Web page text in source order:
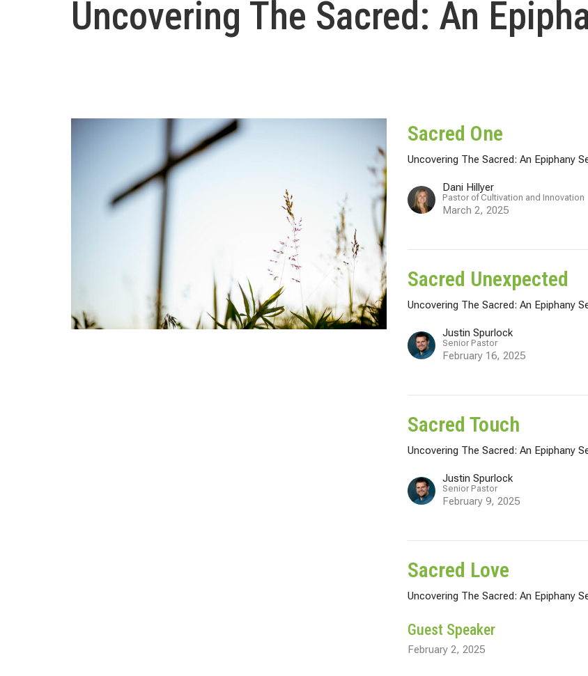
Uncovering The Sacred: An
Sacred One
Uncovering The Sacred: An Epiphany
Dani Hillyer
Pastor of Cultivation and Innovation
March 2, 2025
Sacred Unexpected
Uncovering The Sacred: An Epiphany
Justin Spurlock
Senior Pastor
February 16, 2025
Sacred Touch
Uncovering The Sacred: An Epiphany
Justin Spurlock
Senior Pastor
February 9, 2025
Sacred Love
Uncovering The Sacred: An Epiphany
Guest Speaker
February 2, 2025